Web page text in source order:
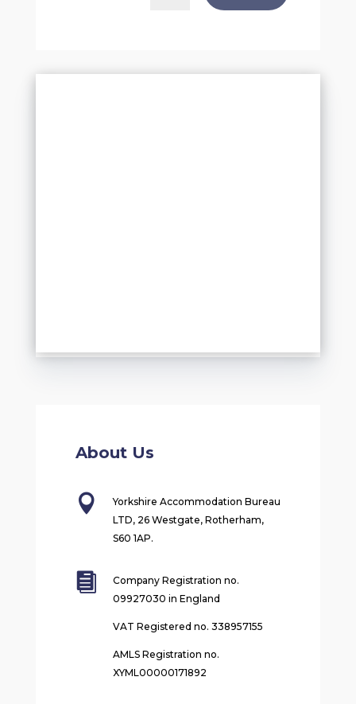
About Us

Yorkshire Accommodation Bureau
LTD, 26 Westgate, Rotherham,
S60 1AP.

Company Registration no.
09927030 in England
VAT Registered no. 338957155
AMLS Registration no.
XYML00000171892